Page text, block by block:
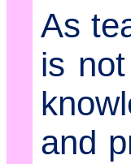
As
is
and